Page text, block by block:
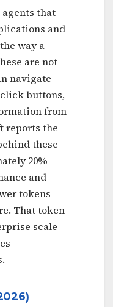
that
and
way a
are not
navigate
buttons,
from
reports the
these
20%
and
tokens
That token
scale